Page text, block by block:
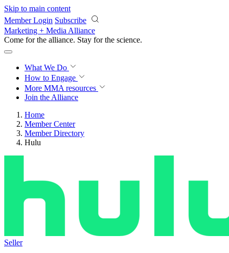
Skip to main content
Member Login Subscribe
Marketing + Media Alliance
Come for the alliance. Stay for the revolution.
What We Do
How to Engage
More MMA resources
Join the Alliance
Home
Member Center
Member Directory
Hulu
Seller